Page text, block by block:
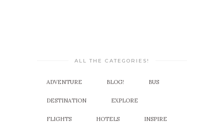
ALL THE CATEGORIES!
ADVENTURE BLOG! BUS
DESTINATION EXPLORE
FLIGHTS HOTELS INSPIRE